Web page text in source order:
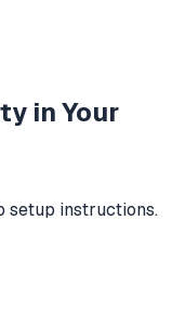
in Your
setup instructions.